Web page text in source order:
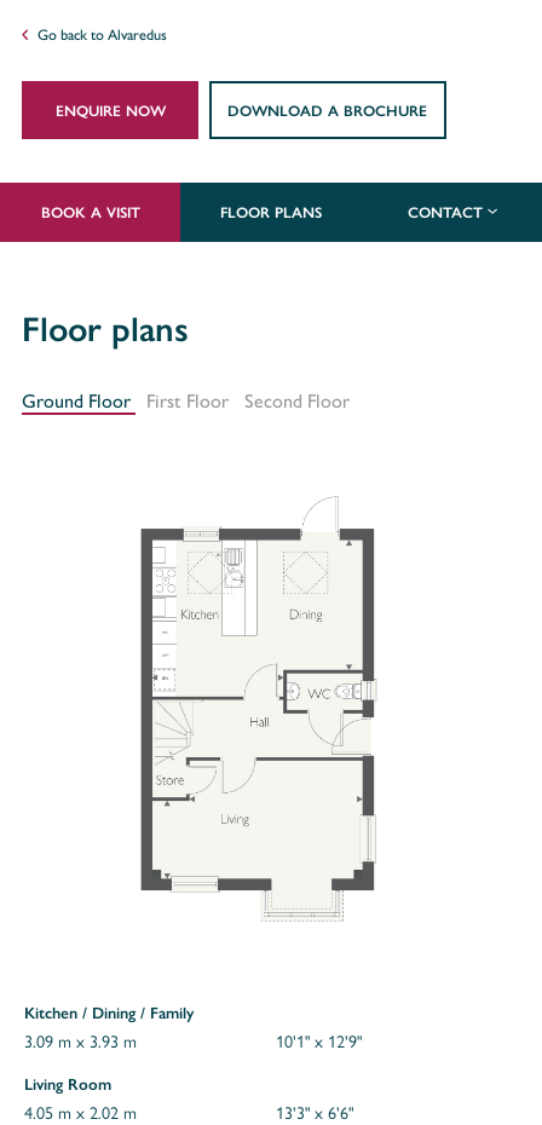
Go back to Alvaredus
ENQUIRE NOW DOWNLOAD A BROCHURE
BOOK A VISIT FLOOR PLANS CONTACT
Floor plans
Ground Floor First Floor Second Floor
Kitchen / Dining / Family
3.09 m x 3.93 m 10'1" x 12'9"
Living Room
4.05 m x 2.02 m 13'3" x 6'6"